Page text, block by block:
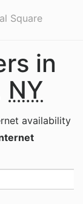
Square
in
NY
availability